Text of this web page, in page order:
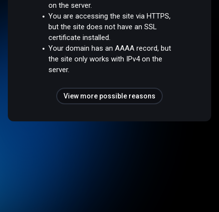
on the server.
You are accessing the site via HTTPS,
but the site does not have an SSL
certificate installed.
Your domain has an AAAA record, but
the site only works with IPv4 on the
server.
View more possible reasons